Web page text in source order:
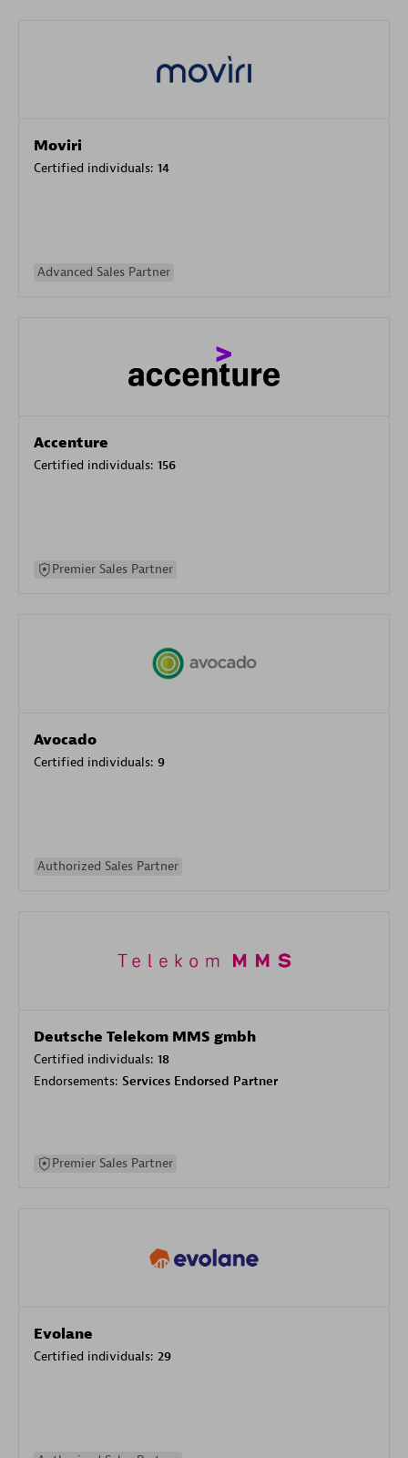
Moviri
Certified individuals: 14
Advanced Sales Partner
Accenture
Certified individuals: 156
Premier Sales Partner
Avocado
Certified individuals: 9
Authorized Sales Partner
Deutsche Telekom MMS gmbh
Certified individuals: 18
Endorsements: Services Endorsed Partner
Premier Sales Partner
Evolane
Certified individuals: 29